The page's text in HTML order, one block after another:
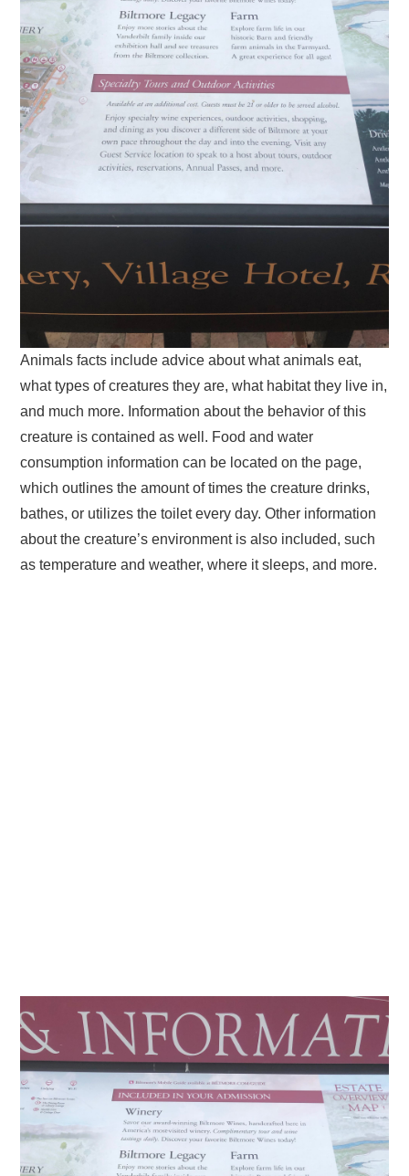
Animals facts include advice about what animals eat,
what types of creatures they are, what habitat they live in,
and much more. Information about the behavior of this
creature is contained as well. Food and water
consumption information can be located on the page,
which outlines the amount of times the creature drinks,
bathes, or utilizes the toilet every day. Other information
about the creature’s environment is also included, such
as temperature and weather, where it sleeps, and more.